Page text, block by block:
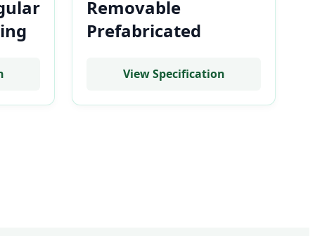
Removable
Prefabricated
Storage Room
Modular Steel
View Specification